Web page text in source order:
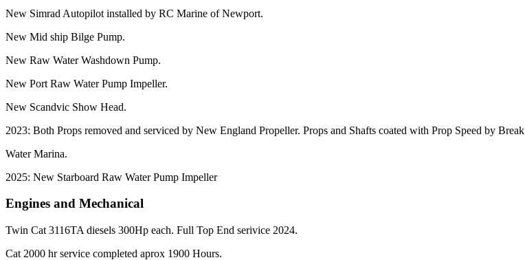
New Simrad Autopilot installed by RC Marine of Newport.
New Mid ship Bilge Pump.
New Raw Water Washdown Pump.
New Port Raw Water Pump Impeller.
New Scandvic Show Head.
2023: Both Props removed and serviced by New England Propeller. Props and Shafts coated with Prop Speed by Break
Water Marina.
2025: New Starboard Raw Water Pump Impeller
Engines and Mechanical
Twin Cat 3116TA diesels 300Hp each. Full Top End serivice 2024.
Cat 2000 hr service completed aprox 1900 Hours.